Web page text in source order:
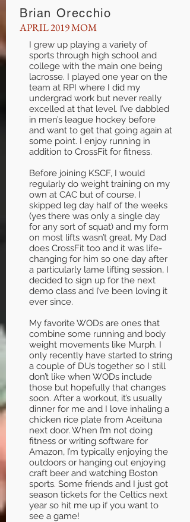
Brian Orecchio
APRIL 2019 MOM
I grew up playing a variety of
sports through high school and
college with the main one being
lacrosse. I played one year on the
team at RPI where I did my
undergrad work but never really
excelled at that level. I’ve dabbled
in men’s league hockey before
and want to get that going again at
some point. I enjoy running in
addition to CrossFit for fitness.
Before joining KSCF, I would
regularly do weight training on my
own at CAC but of course, I
skipped leg day half of the weeks
(yes there was only a single day
for any sort of squat) and my form
on most lifts wasn’t great. My Dad
does CrossFit too and it was life-
changing for him so one day after
a particularly lame lifting session, I
decided to sign up for the next
demo class and I’ve been loving it
ever since.
My favorite WODs are ones that
combine some running and body
weight movements like Murph. I
only recently have started to string
a couple of DUs together so I still
don’t like when WODs include
those but hopefully that changes
soon. After a workout, it’s usually
dinner for me and I love inhaling a
chicken rice plate from Aceituna
next door. When I’m not doing
fitness or writing software for
Amazon, I’m typically enjoying the
outdoors or hanging out enjoying
craft beer and watching Boston
sports. Some friends and I just got
season tickets for the Celtics next
year so hit me up if you want to
see a game!